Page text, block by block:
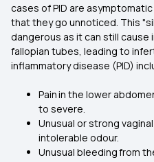
cases of PID are
that they go unnoticed. This
dangerous as it can still
fallopian tubes, leading to
inflammatory disease (PID)
Pain in the lower
to severe.
Unusual or strong
intolerable odour.
Unusual bleeding from